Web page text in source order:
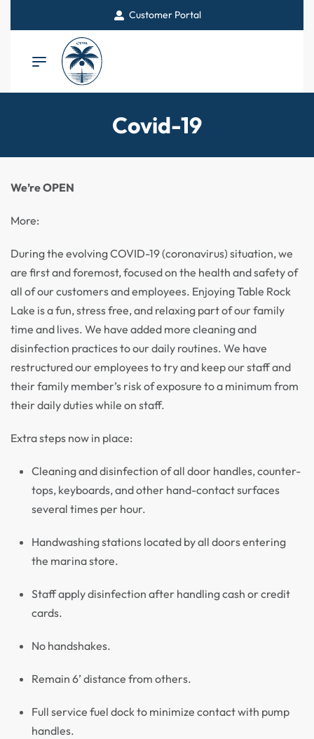
Customer Portal
Covid-19
We’re OPEN
More:
During the evolving COVID-19 (coronavirus) situation, we
are first and foremost, focused on the health and safety of
all of our customers and employees. Enjoying Table Rock
Lake is a fun, stress free, and relaxing part of our family
time and lives. We have added more cleaning and
disinfection practices to our daily routines. We have
restructured our employees to try and keep our staff and
their family member’s risk of exposure to a minimum from
their daily duties while on staff.
Extra steps now in place:
Cleaning and disinfection of all door handles, counter-
tops, keyboards, and other hand-contact surfaces
several times per hour.
Handwashing stations located by all doors entering
the marina store.
Staff apply disinfection after handling cash or credit
cards.
No handshakes.
Remain 6’ distance from others.
Full service fuel dock to minimize contact with pump
handles.